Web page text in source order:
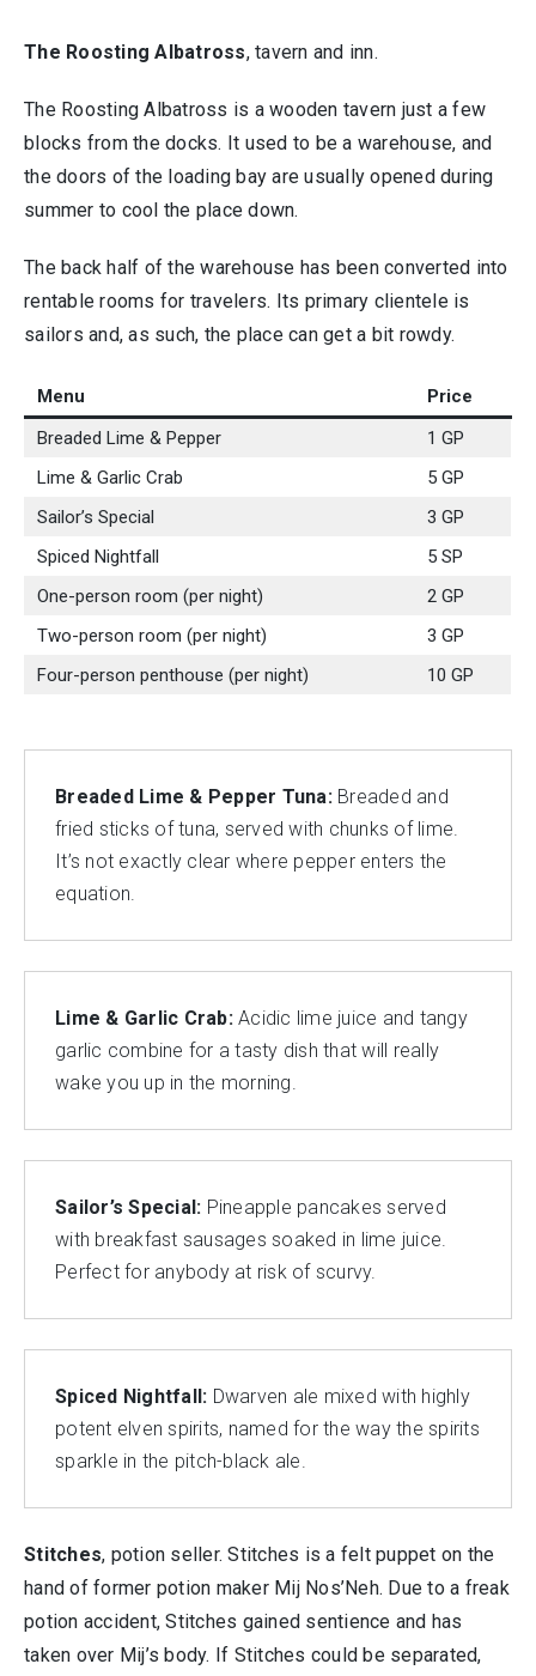
The Roosting Albatross, tavern and inn.
The Roosting Albatross is a wooden tavern just a few
blocks from the docks. It used to be a warehouse, and
the doors of the loading bay are usually opened during
summer to cool the place down.
The back half of the warehouse has been converted into
rentable rooms for travelers. Its primary clientele is
sailors and, as such, the place can get a bit rowdy.
Menu
Price
Breaded Lime & Pepper
1 GP
Lime & Garlic Crab
5 GP
Sailor’s Special
3 GP
Spiced Nightfall
5 SP
One-person room (per night)
2 GP
Two-person room (per night)
3 GP
Four-person penthouse (per night)
10 GP
Breaded Lime & Pepper Tuna:Breaded and
fried sticks of tuna, served with chunks of lime.
It’s not exactly clear where pepper enters the
equation.
Lime & Garlic Crab:Acidic lime juice and tangy
garlic combine for a tasty dish that will really
wake you up in the morning.
Sailor’s Special: Pineapple pancakes served
with breakfast sausages soaked in lime juice.
Perfect for anybody at risk of scurvy.
Spiced Nightfall: Dwarven ale mixed with highly
potent elven spirits, named for the way the spirits
sparkle in the pitch-black ale.
Stitches, potion seller. Stitches is a felt puppet on the
hand of former potion maker Mij Nos’Neh. Due to a freak
potion accident, Stitches gained sentience and has
taken over Mij’s body. If Stitches could be separated,